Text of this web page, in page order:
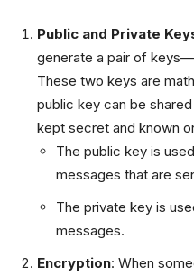
Public and Private
generate a pair of
These two keys are
public key can be
kept secret and known
The public key is
messages that are
The private key is
messages.
Encryption: When